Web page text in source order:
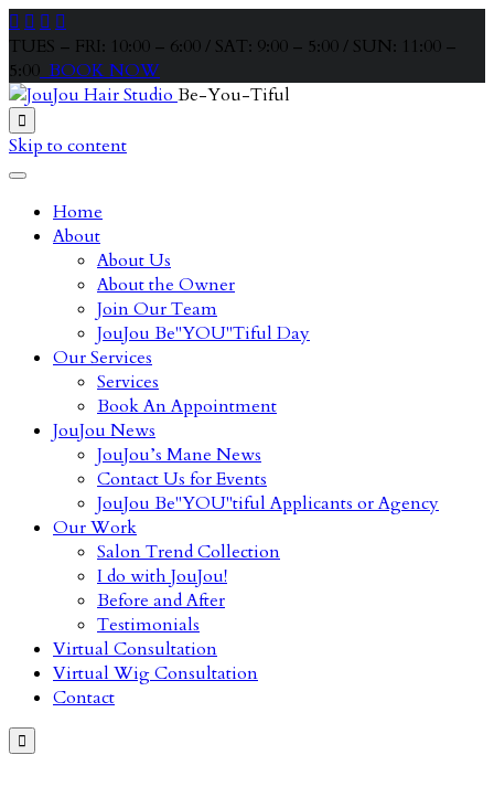
   
TUES – FRI: 10:00 – 6:00 / SAT: 9:00 – 5:00 / SUN: 11:00 –
5:00 BOOK NOW
Be-You-Tiful

Skip to content
Home
About
About Us
About the Owner
Join Our Team
JouJou Be"YOU"Tiful Day
Our Services
Services
Book An Appointment
JouJou News
JouJou’s Mane News
Contact Us for Events
JouJou Be"YOU"tiful Applicants or Agency
Our Work
Salon Trend Collection
I do with JouJou!
Before and After
Testimonials
Virtual Consultation
Virtual Wig Consultation
Contact
